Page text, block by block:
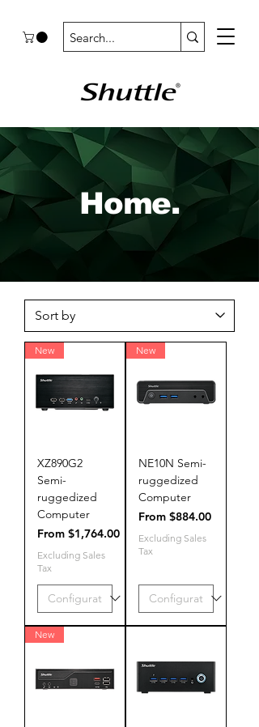
Home.
New
XZ890G2
Semi-
ruggedized
Computer
From $1,764.00
Sale Price
Excluding Sales
Tax
New
NE10N Semi-
ruggedized
Computer
From $884.00
Sale Price
Excluding Sales
Tax
New